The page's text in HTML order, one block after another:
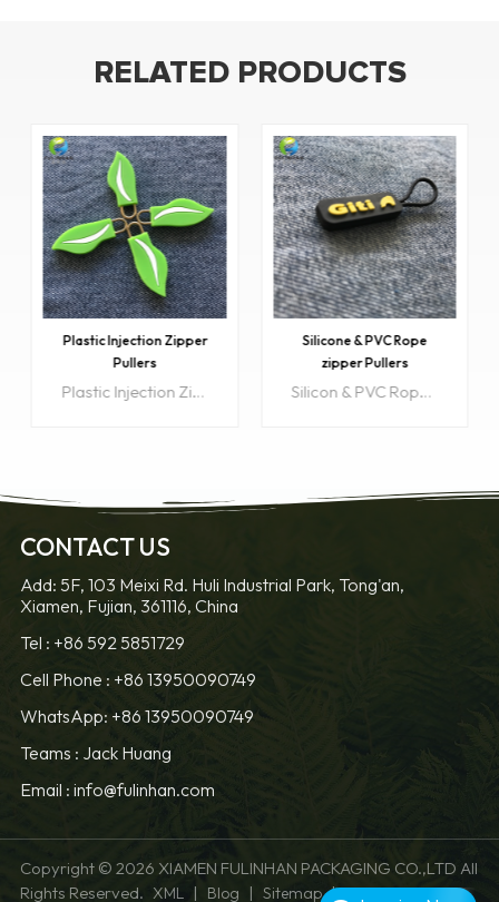
RELATED PRODUCTS
Plastic Injection Zipper
Pullers
Plastic Injection Zipper pullers are very diverse in design and can be used on a number of products. Utility packaging, jackets and coats, purses just to name a few.
Silicone & PVC Rope
zipper Pullers
Silicon & PVC Rope zipper Pullers are very diverse in design and can be used on a number of products. Utility packaging, jackets and coats, purses just to name a few.
CONTACT US
Add: 5F, 103 Meixi Rd. Huli Industrial Park, Tong'an,
Xiamen, Fujian, 361116, China
Tel : +86 592 5851729
Cell Phone : +86 13950090749
WhatsApp: +86 13950090749
Teams : Jack Huang
Email : info@fulinhan.com
Copyright © 2026 XIAMEN FULINHAN PACKAGING CO.,LTD All
Rights Reserved. XML | Blog | Sitemap | Privacy Policy